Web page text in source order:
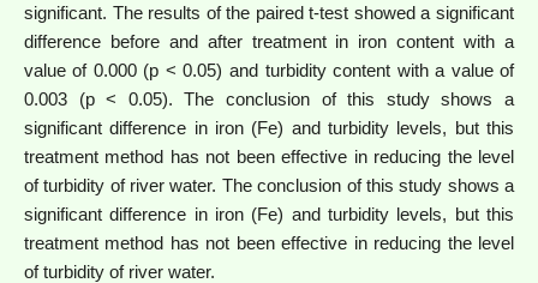
significant. The results of the paired t-test showed a significant
difference before and after treatment in iron content with a
value of 0.000 (p < 0.05) and turbidity content with a value of
0.003 (p < 0.05). The conclusion of this study shows a
significant difference in iron (Fe) and turbidity levels, but this
treatment method has not been effective in reducing the level
of turbidity of river water. The conclusion of this study shows a
significant difference in iron (Fe) and turbidity levels, but this
treatment method has not been effective in reducing the level
of turbidity of river water.